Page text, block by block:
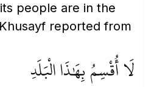
people are in the
reported from
لَا أُقْسِمُ بِهَٰذَا الْبَلَدِ